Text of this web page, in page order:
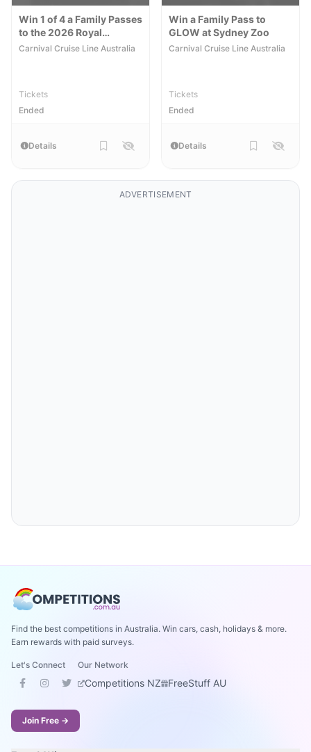
Win 1 of 4 a Family Passes
to the 2026 Royal
Queensland Show
Carnival Cruise Line Australia
Tickets
Ended
Details
Win a Family Pass to
GLOW at Sydney Zoo
Carnival Cruise Line Australia
Tickets
Ended
Details
ADVERTISEMENT
Find the best competitions in Australia. Win cars, cash, holidays & more.
Earn rewards with paid surveys.
Let's Connect Our Network
Competitions NZ FreeStuff AU
Join Free →